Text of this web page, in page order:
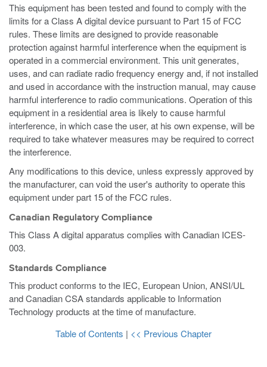
This equipment has been tested and found to comply with the
limits for a Class A digital device pursuant to Part 15 of FCC
rules. These limits are designed to provide reasonable
protection against harmful interference when the equipment is
operated in a commercial environment. This unit generates,
uses, and can radiate radio frequency energy and, if not installed
and used in accordance with the instruction manual, may cause
harmful interference to radio communications. Operation of this
equipment in a residential area is likely to cause harmful
interference, in which case the user, at his own expense, will be
required to take whatever measures may be required to correct
the interference.
Any modifications to this device, unless expressly approved by
the manufacturer, can void the user's authority to operate this
equipment under part 15 of the FCC rules.
Canadian Regulatory Compliance
This Class A digital apparatus complies with Canadian ICES-
003.
Standards Compliance
This product conforms to the IEC, European Union, ANSI/UL
and Canadian CSA standards applicable to Information
Technology products at the time of manufacture.
Table of Contents | << Previous Chapter